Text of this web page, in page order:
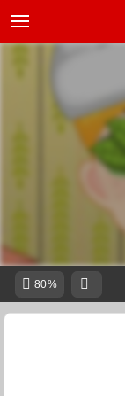
80%